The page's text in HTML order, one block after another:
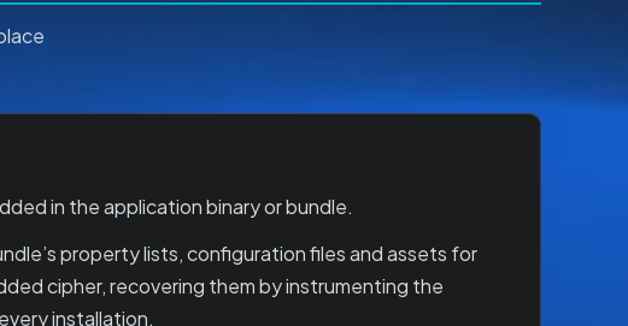
in the application binary or bundle.
property lists, configuration files and assets for
cipher, recovering them by instrumenting the
installation.